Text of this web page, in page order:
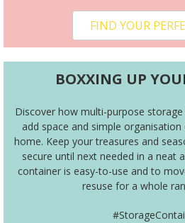
FIND YOUR
BOXXING UP
Discover how multi-purpose
add space and simple
home. Keep your treasures and
secure until next needed in a neat
container is easy-to-use and to
resuse for a whole